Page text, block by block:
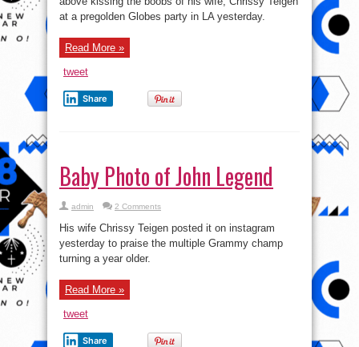
at a pregolden Globes party in LA yesterday.
Read More »
tweet
Share
Baby Photo of John Legend
admin 2 Comments
His wife Chrissy Teigen posted it on instagram
yesterday to praise the multiple Grammy champ
turning a year older.
Read More »
tweet
Share